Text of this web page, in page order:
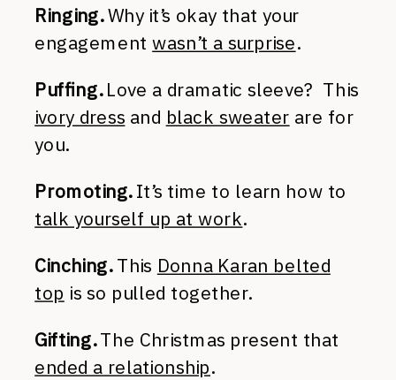
Ringing.Why it’s okay that your
engagementwasn’t a surprise.
Puffing.Love a dramatic sleeve? This
ivory dress and black sweater are for
you.
Promoting.It’s time to learn how to
talk yourself up at work.
Cinching.This Donna Karan belted
top is so pulled together.
Gifting.The Christmas present that
ended a relationship.